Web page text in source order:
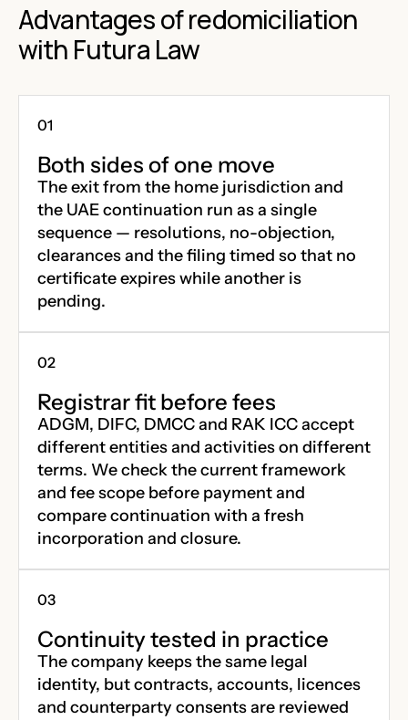
Advantages of redomiciliation
with Futura Law
Both sides of one move
The exit from the home jurisdiction and
the UAE continuation run as a single
sequence — resolutions, no-objection,
clearances and the filing timed so that no
certificate expires while another is
pending.
Registrar fit before fees
ADGM, DIFC, DMCC and RAK ICC accept
different entities and activities on different
terms. We check the current framework
and fee scope before payment and
compare continuation with a fresh
incorporation and closure.
Continuity tested in practice
The company keeps the same legal
identity, but contracts, accounts, licences
and counterparty consents are reviewed